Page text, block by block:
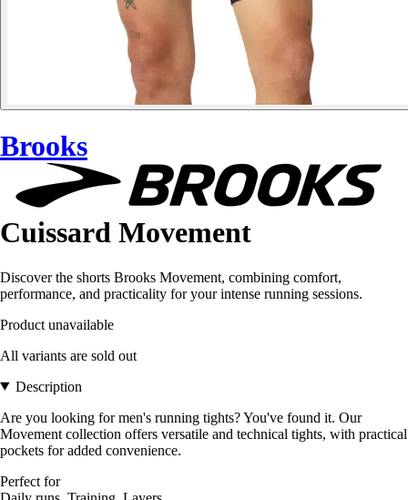
Brooks
Cuissard Movement
Discover the shorts Brooks Movement, combining comfort,
performance, and practicality for your intense running sessions.
Product unavailable
All variants are sold out
Description
Are you looking for men's running tights? You've found it. Our
Movement collection offers versatile and technical tights, with practical
pockets for added convenience.
Perfect for